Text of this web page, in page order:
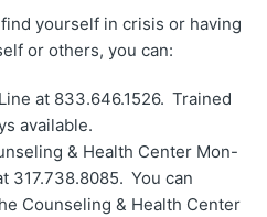
yourself in crisis or having
or others, you can:
at 833.646.1526. Trained
available.
& Health Center Mon-
317.738.8085. You can
Counseling & Health Center